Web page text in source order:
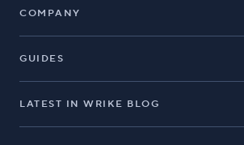
COMPANY
GUIDES
LATEST IN WRIKE BLOG